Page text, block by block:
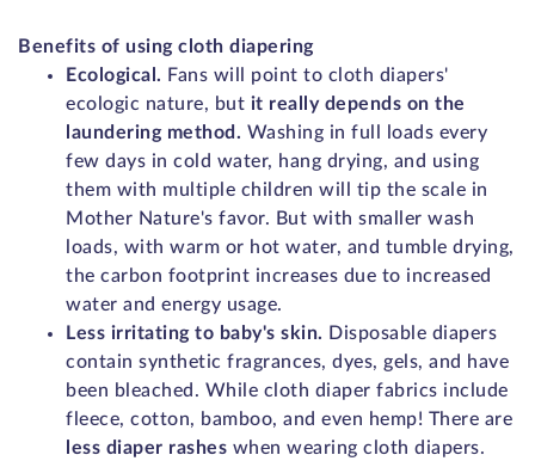
Benefits of using cloth diapering
Ecological. Fans will point to cloth diapers'
ecologic nature, but it really depends on the
laundering method. Washing in full loads every
few days in cold water, hang drying, and using
them with multiple children will tip the scale in
Mother Nature's favor. But with smaller wash
loads, with warm or hot water, and tumble drying,
the carbon footprint increases due to increased
water and energy usage.
Less irritating to baby's skin. Disposable diapers
contain synthetic fragrances, dyes, gels, and have
been bleached. While cloth diaper fabrics include
fleece, cotton, bamboo, and even hemp! There are
less diaper rashes when wearing cloth diapers.